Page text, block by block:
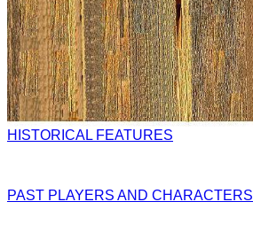
HISTORICAL FEATURES
PAST PLAYERS AND CHARACTERS